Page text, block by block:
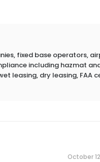
fixed base operators,
including hazmat
leasing, dry leasing, FAA
October